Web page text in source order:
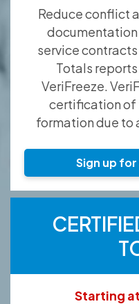
Reduce conflict
service
Totals
VeriFreeze.
certification of
formation due to
Sign up for
Starting